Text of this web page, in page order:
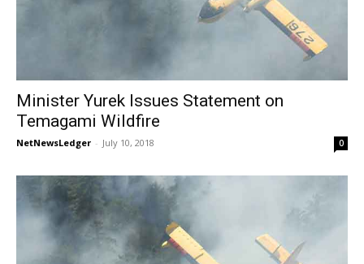
Minister Yurek Issues Statement on
Temagami Wildfire
NetNewsLedger - July 10, 2018 0